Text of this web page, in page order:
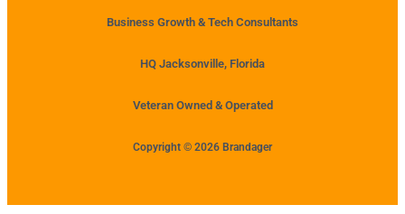
Business Growth & Tech Consultants
HQ Jacksonville, Florida
Veteran Owned & Operated
Copyright © 2026 Brandager